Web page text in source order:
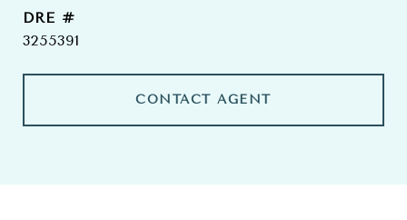
DRE #
3255391
CONTACT AGENT